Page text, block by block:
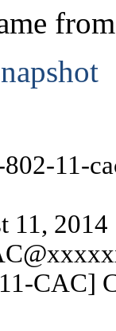
11-
11,
CAC]